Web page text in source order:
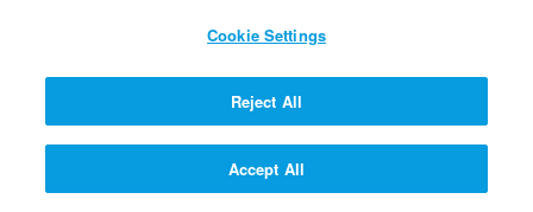
Cookie Settings
Reject All
Accept All